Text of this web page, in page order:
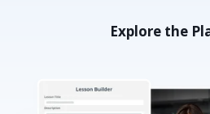
Explore the